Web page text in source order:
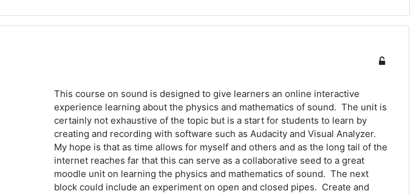
This course on sound is designed to give learners an online interactive
experience learning about the physics and mathematics of sound. The unit is
certainly not exhaustive of the topic but is a start for students to learn by
creating and recording with software such as Audacity and Visual Analyzer.
My hope is that as time allows for myself and others and as the long tail of the
internet reaches far that this can serve as a collaborative seed to a great
moodle unit on learning the physics and mathematics of sound. The next
block could include an experiment on open and closed pipes. Create and